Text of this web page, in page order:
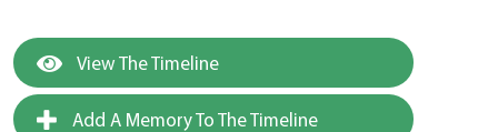
View The Timeline
Add A Memory To The Timeline